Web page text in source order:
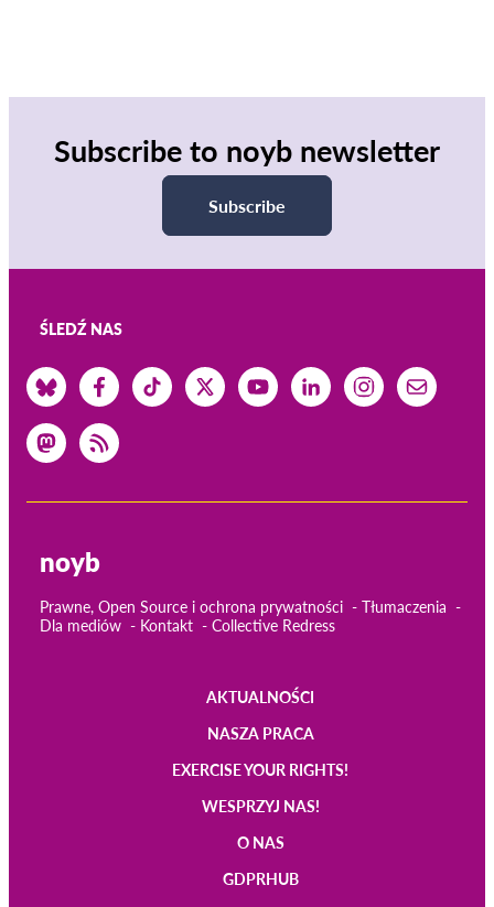
Subscribe to noyb newsletter
Subscribe
ŚLEDŹ NAS
noyb
Prawne, Open Source i ochrona prywatności
Tłumaczenia
Dla mediów
Kontakt Collective Redress
AKTUALNOŚCI
NASZA PRACA
EXERCISE YOUR RIGHTS!
WESPRZYJ NAS!
O NAS
GDPRHUB